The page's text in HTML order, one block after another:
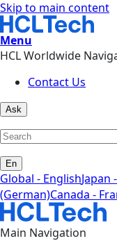
Skip to main content
Menu
HCL Worldwide
Contact Us
Ask
En
Global - EnglishJapan
(German)Canada -
Main Navigation